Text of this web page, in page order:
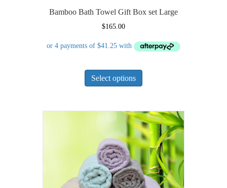
Bamboo Bath Towel Gift Box set Large
$165.00
Select options
variants.
The
options
may
be
chosen
on